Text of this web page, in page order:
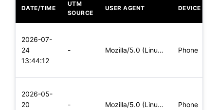
DATE/TIME
UTM
SOURCE
USER AGENT DEVICE
2026-07-
24
13:44:12
- Mozilla/5.0 (Linux; Android 5.0) AppleWebKit/537.36 (KHTML, Phone
2026-05-
20
- Mozilla/5.0 (Linux; Android 5.0) AppleWebKit/537.36 (KHTML, Phone